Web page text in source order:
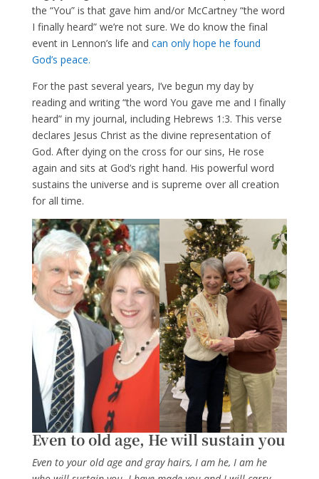
the “You” is that gave him and/or McCartney “the word
I finally heard” we’re not sure. We do know the final
event in Lennon’s life and can only hope he found
God’s peace.
For the past several years, I’ve begun my day by
reading and writing “the word You gave me and I finally
heard” in my journal, including Hebrews 1:3. This verse
declares Jesus Christ as the divine representation of
God. After dying on the cross for our sins, He rose
again and sits at God’s right hand. His powerful word
sustains the universe and is supreme over all creation
for all time.
Even to old age, He will sustain you
Even to your old age and gray hairs, I am he, I am he